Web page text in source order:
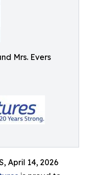
Mrs. Evers
April 14, 2026